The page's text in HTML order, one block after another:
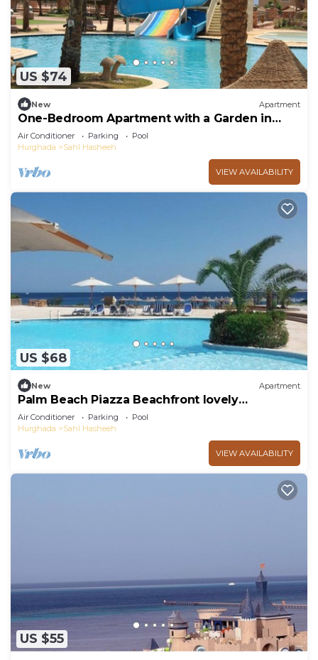
US $74
New Apartment
One-Bedroom Apartment with a Garden in
Sahl Hasheesh
Air Conditioner Parking
Pool
Hurghada
Sahl Hasheeh
VIEW AVAILABILITY
US $68
New Apartment
Palm Beach Piazza Beachfront lovely
Apartment
Air Conditioner Parking
Pool
Hurghada
Sahl Hasheeh
VIEW AVAILABILITY
US $55